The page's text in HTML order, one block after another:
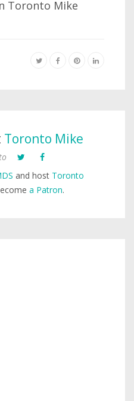
Toronto Mike
and host Toronto
a Patron.